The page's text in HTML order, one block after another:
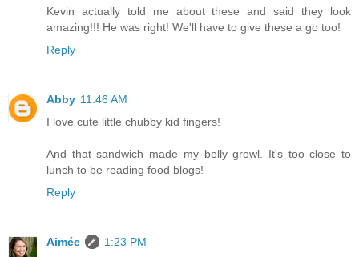
Kevin actually told me about these and said they look
amazing!!! He was right! We'll have to give these a go too!
Reply
Abby 11:46 AM
I love cute little chubby kid fingers!
And that sandwich made my belly growl. It's too close to
lunch to be reading food blogs!
Reply
Aimée
1:23 PM